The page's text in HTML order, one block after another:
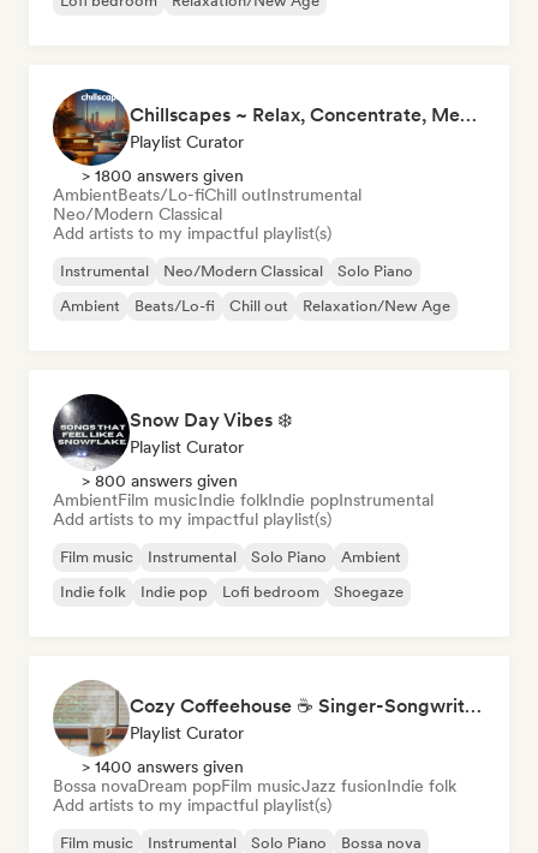
Chillscapes ~ Relax, Concentrate, Meditate, Sleep, Dream
Playlist Curator
> 1800 answers given
AmbientBeats/Lo-fiChill outInstrumental
Neo/Modern Classical
Add artists to my impactful playlist(s)
Instrumental Neo/Modern Classical
Solo Piano
Ambient
Beats/Lo-fi Chill out Relaxation/New Age
Snow Day Vibes ❄️
Playlist Curator
> 800 answers given
AmbientFilm musicIndie folkIndie popInstrumental
Add artists to my impactful playlist(s)
Film music Instrumental Solo Piano
Ambient
Indie folk
Indie pop Lofi bedroom Shoegaze
Cozy Coffeehouse ☕ Singer-Songwriter, Indie Folk & Acoustic
Playlist Curator
> 1400 answers given
Bossa novaDream popFilm musicJazz fusionIndie folk
Add artists to my impactful playlist(s)
Film music Instrumental Solo Piano
Bossa nova